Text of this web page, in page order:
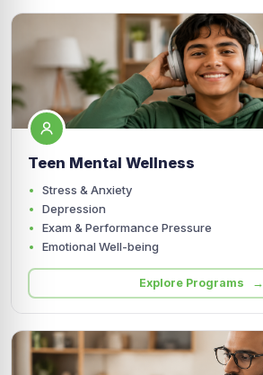
Teen Mental Wellness
Stress & Anxiety
Depression
Exam & Performance Pressure
Emotional Well-being
Explore Programs →